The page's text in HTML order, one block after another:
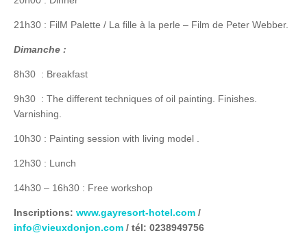
21h30 : FilM Palette / La fille à la perle – Film de Peter Webber.
Dimanche :
8h30 : Breakfast
9h30 : The different techniques of oil painting. Finishes.
Varnishing.
10h30 : Painting session with living model .
12h30 : Lunch
14h30 – 16h30 : Free workshop
Inscriptions: www.gayresort-hotel.com /
info@vieuxdonjon.com / tél: 0238949756